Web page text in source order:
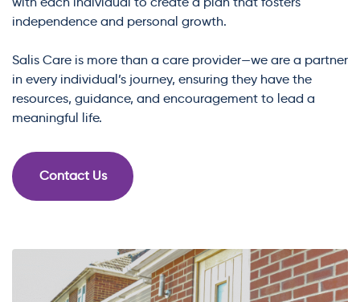
independence and personal growth.
Salis Care is more than a care provider—we are a partner
in every individual’s journey, ensuring they have the
resources, guidance, and encouragement to lead a
meaningful life.
Contact Us